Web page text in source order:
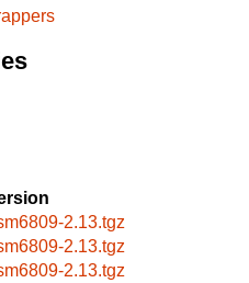
2.13.tgz
2.13.tgz
2.13.tgz